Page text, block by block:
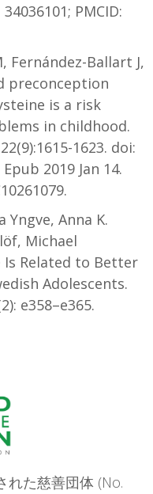
PMCID:
Fernández-Ballart J,
preconception
is a risk
in childhood.
1623. doi:
2019 Jan 14.
Anna K.
Michael
Related to Better
Adolescents.
e358–e365.
れた慈善団体 (No.